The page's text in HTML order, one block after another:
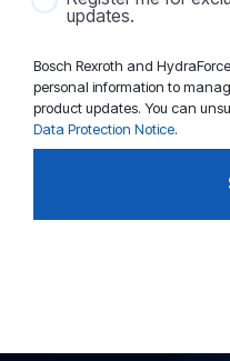
updates.
Bosch Rexroth and
personal information to
product updates. You can
Data Protection Notice.